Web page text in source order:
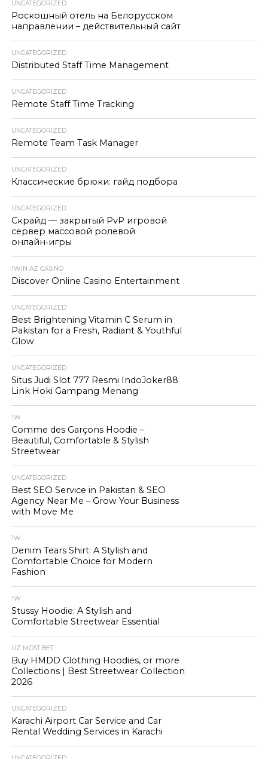
UNCATEGORIZED
Роскошный отель на Белорусском
направлении – действительный сайт
UNCATEGORIZED
Distributed Staff Time Management
UNCATEGORIZED
Remote Staff Time Tracking
UNCATEGORIZED
Remote Team Task Manager
UNCATEGORIZED
Классические брюки: гайд подбора
UNCATEGORIZED
Скрайд — закрытый PvP игровой
сервер массовой ролевой
онлайн‑игры
1WIN AZ CASINO
Discover Online Casino Entertainment
UNCATEGORIZED
Best Brightening Vitamin C Serum in
Pakistan for a Fresh, Radiant & Youthful
Glow
UNCATEGORIZED
Situs Judi Slot 777 Resmi IndoJoker88
Link Hoki Gampang Menang
1W
Comme des Garçons Hoodie –
Beautiful, Comfortable & Stylish
Streetwear
UNCATEGORIZED
Best SEO Service in Pakistan & SEO
Agency Near Me – Grow Your Business
with Move Me
1W
Denim Tears Shirt: A Stylish and
Comfortable Choice for Modern
Fashion
1W
Stussy Hoodie: A Stylish and
Comfortable Streetwear Essential
UZ MOST BET
Buy HMDD Clothing Hoodies, or more
Collections | Best Streetwear Collection
2026
UNCATEGORIZED
Karachi Airport Car Service and Car
Rental Wedding Services in Karachi